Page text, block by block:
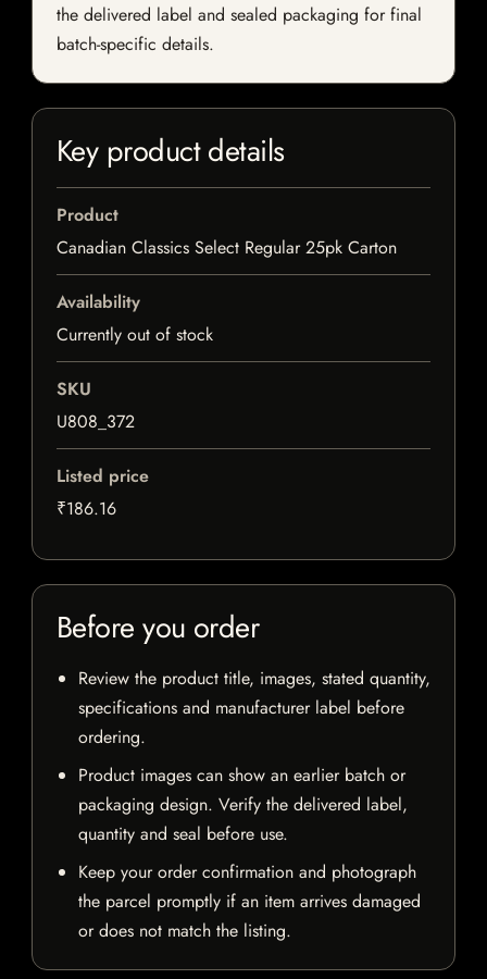
the delivered label and sealed packaging for final
batch-specific details.
Key product details
Product
Canadian Classics Select Regular 25pk Carton
Availability
Currently out of stock
SKU
U808_372
Listed price
₹186.16
Before you order
Review the product title, images, stated quantity,
specifications and manufacturer label before
ordering.
Product images can show an earlier batch or
packaging design. Verify the delivered label,
quantity and seal before use.
Keep your order confirmation and photograph
the parcel promptly if an item arrives damaged
or does not match the listing.